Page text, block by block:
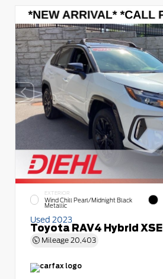
EXTERIOR
Wind Chill Pearl/Midnight Black
Metallic
Used 2023
Toyota RAV4 Hybrid XSE
Mileage 20,403